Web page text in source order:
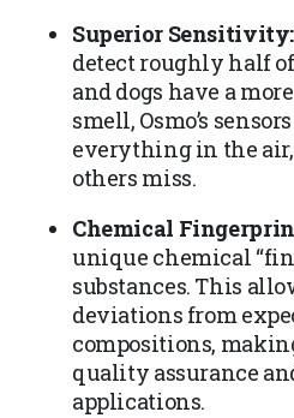
Superior Sensitivity:
detect roughly half
and dogs have a
smell, Osmo’s
everything in the
others miss.
Chemical
unique chemical
substances. This
deviations from
compositions,
quality assurance
applications.